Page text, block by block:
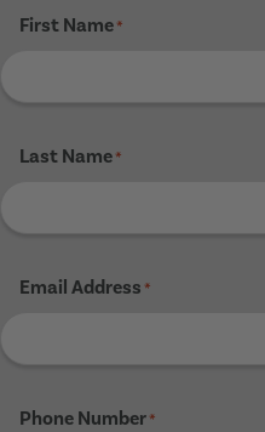
First Name*
Last Name*
Email Address *
Phone Number*